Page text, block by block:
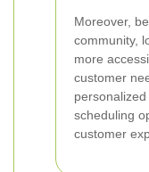
Moreover,
community,
more
customer
scheduling
customer